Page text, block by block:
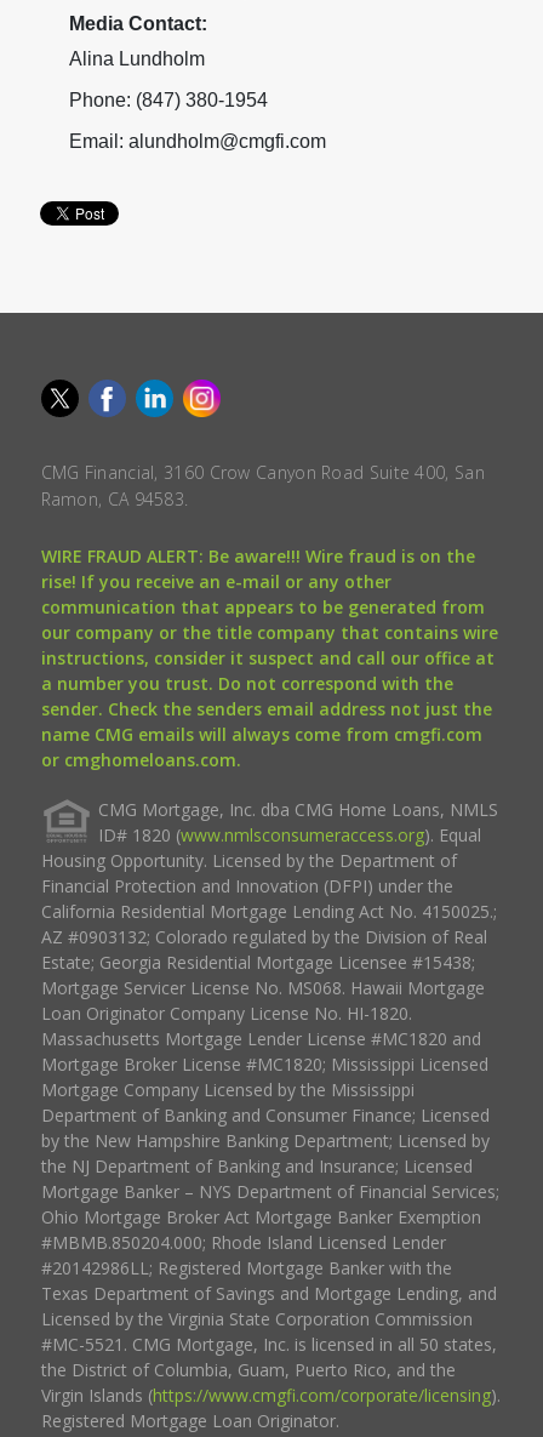
Media Contact:
Alina Lundholm
Phone: (847) 380-1954
Email: alundholm@cmgfi.com
CMG Financial, 3160 Crow Canyon Road Suite 400, San
Ramon, CA 94583.
WIRE FRAUD ALERT: Be aware!!! Wire fraud is on the
rise! If you receive an e-mail or any other
communication that appears to be generated from
our company or the title company that contains wire
instructions, consider it suspect and call our office at
a number you trust. Do not correspond with the
sender. Check the senders email address not just the
name CMG emails will always come from cmgfi.com
or cmghomeloans.com.
CMG Mortgage, Inc. dba CMG Home Loans, NMLS
ID# 1820 (www.nmlsconsumeraccess.org). Equal
Housing Opportunity. Licensed by the Department of
Financial Protection and Innovation (DFPI) under the
California Residential Mortgage Lending Act No. 4150025.;
AZ #0903132; Colorado regulated by the Division of Real
Estate; Georgia Residential Mortgage Licensee #15438;
Mortgage Servicer License No. MS068. Hawaii Mortgage
Loan Originator Company License No. HI-1820.
Massachusetts Mortgage Lender License #MC1820 and
Mortgage Broker License #MC1820; Mississippi Licensed
Mortgage Company Licensed by the Mississippi
Department of Banking and Consumer Finance; Licensed
by the New Hampshire Banking Department; Licensed by
the NJ Department of Banking and Insurance; Licensed
Mortgage Banker – NYS Department of Financial Services;
Ohio Mortgage Broker Act Mortgage Banker Exemption
#MBMB.850204.000; Rhode Island Licensed Lender
#20142986LL; Registered Mortgage Banker with the
Texas Department of Savings and Mortgage Lending, and
Licensed by the Virginia State Corporation Commission
#MC-5521. CMG Mortgage, Inc. is licensed in all 50 states,
the District of Columbia, Guam, Puerto Rico, and the
Virgin Islands (https://www.cmgfi.com/corporate/licensing).
Registered Mortgage Loan Originator.